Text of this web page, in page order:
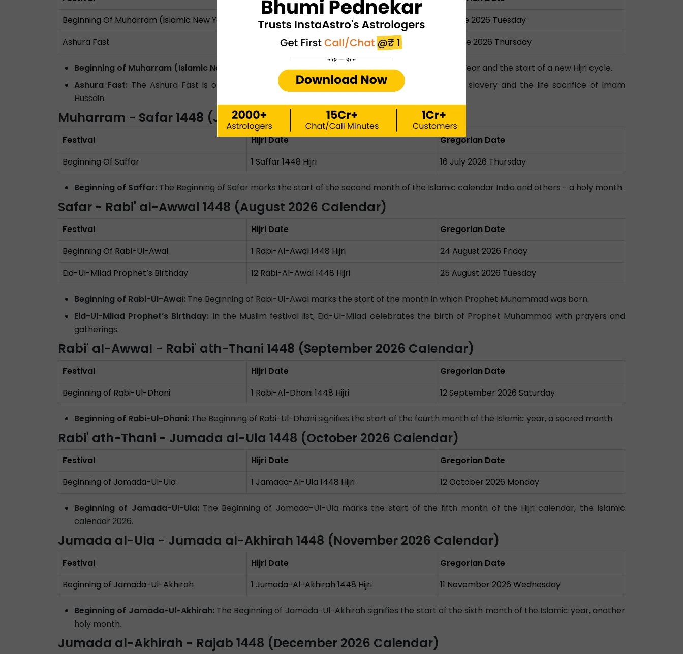
Beginning Of Muharram (Islamic New Year)
1 Muharram 1448 Hijri
16 June 2026 Tuesday
Ashura Fast
10 Muharram 1448 Hijri 25 June 2026 Thursday
Beginning of Muharram (Islamic New Year):
The Beginning of Muharram marks the Islamic New Year and the start of a new Hijri cycle.
Ashura Fast: The Ashura Fast is observed in remembrance of Prophet Musa's victory against slavery and the life sacrifice of Imam
Hussain.
Muharram - Safar 1448 (July 2026 Calendar)
Festival Hijri Date
Gregorian Date
Beginning Of Saffar
1 Saffar 1448 Hijri 16 July 2026 Thursday
Beginning of Saffar: The Beginning of Safar marks the start of the second month of the Islamic calendar India and others - a holy month.
Safar - Rabi' al-Awwal 1448 (August 2026 Calendar)
Festival Hijri Date
Gregorian Date
Beginning Of Rabi-Ul-Awal
1 Rabi-Al-Awal 1448 Hijri
24 August 2026 Friday
Eid-Ul-Milad Prophet’s Birthday
12 Rabi-Al-Awal 1448 Hijri 25 August 2026 Tuesday
Beginning of Rabi-Ul-Awal: The Beginning of Rabi-Ul-Awal marks the start of the month in which Prophet Muhammad was born.
Eid-Ul-Milad Prophet’s Birthday: In the Muslim festival list, Eid-Ul-Milad celebrates the birth of Prophet Muhammad with prayers and
gatherings.
Rabi' al-Awwal - Rabi' ath-Thani 1448 (September 2026 Calendar)
Festival Hijri Date
Gregorian Date
Beginning of Rabi-Ul-Dhani
1 Rabi-Al-Dhani 1448 Hijri 12 September 2026 Saturday
Beginning of Rabi-Ul-Dhani: The Beginning of Rabi-Ul-Dhani signifies the start of the fourth month of the Islamic year, a sacred month.
Rabi' ath-Thani - Jumada al-Ula 1448 (October 2026 Calendar)
Festival Hijri Date
Gregorian Date
Beginning of Jamada-Ul-Ula
1 Jamada-Al-Ula 1448 Hijri 12 October 2026 Monday
Beginning of Jamada-Ul-Ula: The Beginning of Jamada-Ul-Ula marks the start of the fifth month of the Hijri calendar, the Islamic
calendar 2026.
Jumada al-Ula - Jumada al-Akhirah 1448 (November 2026 Calendar)
Festival Hijri Date
Gregorian Date
Beginning of Jamada-Ul-Akhirah
1 Jumada-Al-Akhirah 1448 Hijri 11 November 2026 Wednesday
Beginning of Jamada-Ul-Akhirah: The Beginning of Jamada-Ul-Akhirah signifies the start of the sixth month of the Islamic year, another
holy month.
Jumada al-Akhirah - Rajab 1448 (December 2026 Calendar)